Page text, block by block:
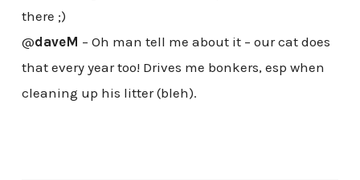
there ;)
@daveM – Oh man tell me about it – our cat does
that every year too! Drives me bonkers, esp when
cleaning up his litter (bleh).